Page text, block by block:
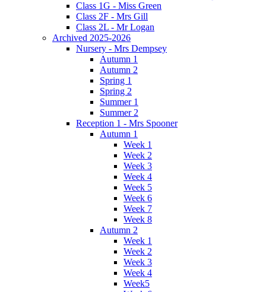
Class 1G - Miss Green
Class 2F - Mrs Gill
Class 2L - Mr Logan
Archived 2025-2026
Nursery - Mrs Dempsey
Autumn 1
Autumn 2
Spring 1
Spring 2
Summer 1
Summer 2
Reception 1 - Mrs Spooner
Autumn 1
Week 1
Week 2
Week 3
Week 4
Week 5
Week 6
Week 7
Week 8
Autumn 2
Week 1
Week 2
Week 3
Week 4
Week5